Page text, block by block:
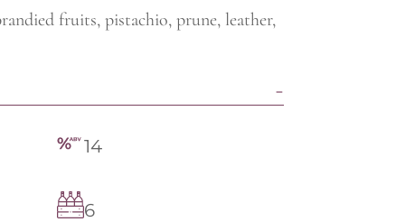
fruits, pistachio, prune, leather,
14
6